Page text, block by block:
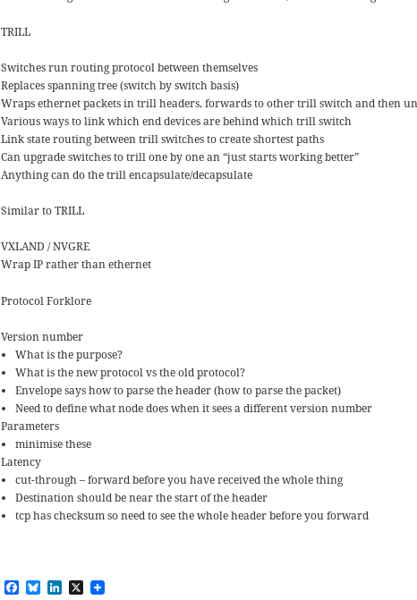
TRILL
Switches run routing protocol between themselves
Replaces spanning tree (switch by switch basis)
Wraps ethernet packets in trill headers, forwards to other trill switch and then
Various ways to link which end devices are behind which trill switch
Link state routing between trill switches to create shortest paths
Can upgrade switches to trill one by one an “just starts working better”
Anything can do the trill encapsulate/decapsulate
Similar to TRILL
VXLAND / NVGRE
Wrap IP rather than ethernet
Protocol Forklore
Version number
What is the purpose?
What is the new protocol vs the old protocol?
Envelope says how to parse the header (how to parse the packet)
Need to define what node does when it sees a different version number
Parameters
minimise these
Latency
cut-through – forward before you have received the whole thing
Destination should be near the start of the header
tcp has checksum so need to see the whole header before you forward
F B L X